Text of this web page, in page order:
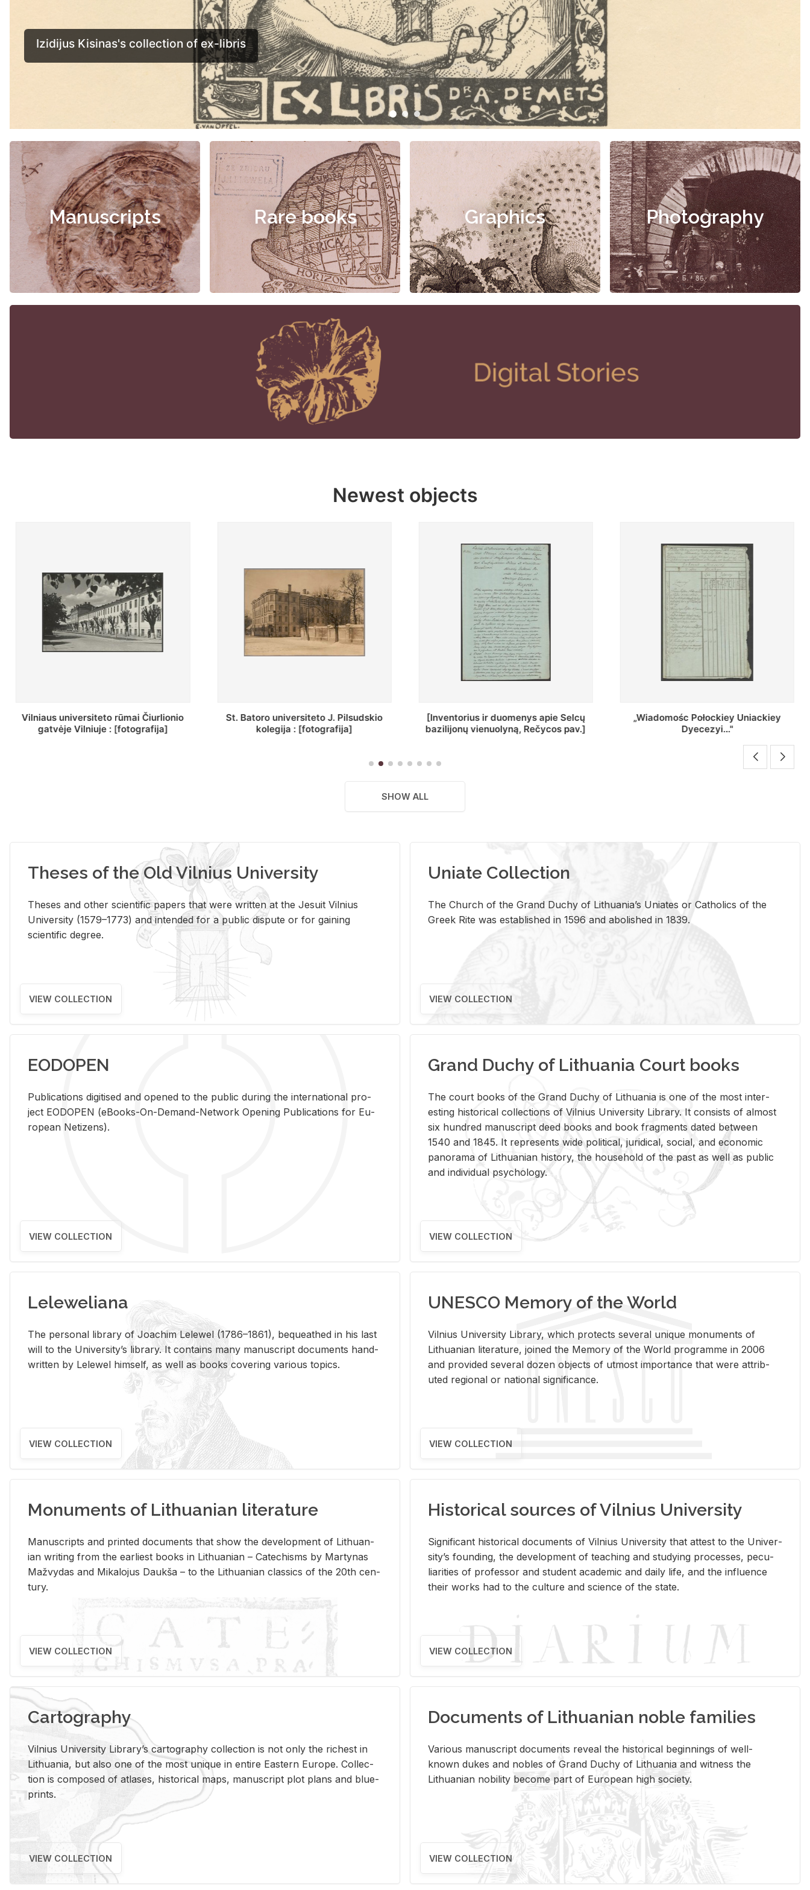
Manuscripts Rare books Graphics Photography
Newest objects
St. Batoro universiteto J. Pilsudskio
kolegija : [fotografija]
[Inventorius ir duomenys apie Selcų
bazilijonų vienuolyną, Rečycos pav.]
„Wiadomośc Połockiey Uniackiey
Dyecezyi..."
Regestr Parochow Dekanatu
Brzeskiego
SHOW ALL
Theses of the Old Vilnius University
Theses and other scientific papers that were written at the Jesuit Vilnius
University (1579–1773) and intended for a public dispute or for gaining
scientific degree.
VIEW COLLECTION
Uniate Collection
The Church of the Grand Duchy of Lithuania’s Uniates or Catholics of the
Greek Rite was established in 1596 and abolished in 1839.
VIEW COLLECTION
EODOPEN
Pub­li­ca­tions digi­tised and opened to the pub­lic dur­ing the in­ter­na­tional pro­
ject EODOPEN (eBooks-On-De­mand-Net­work Open­ing Pub­li­ca­tions for Eu­
ro­pean Ne­ti­zens).
VIEW COLLECTION
Grand Duchy of Lithuania Court books
The court books of the Grand Duchy of Lithua­nia is one of the most in­ter­
est­ing his­tor­i­cal col­lec­tions of Vil­nius Uni­ver­sity Li­brary. It con­sists of al­most
six hun­dred man­u­script deed books and book frag­ments dated be­tween
1540 and 1845. It rep­re­sents wide po­lit­i­cal, ju­ridi­cal, so­cial, and eco­nomic
panorama of Lithuan­ian his­tory, the house­hold of the past as well as pub­lic
and in­di­vid­ual psy­chol­ogy.
VIEW COLLECTION
Leleweliana
The per­sonal li­brary of Joachim Lelewel (1786–1861), be­queathed in his last
will to the Uni­ver­si­ty’s li­brary. It con­tains many man­u­script doc­u­ments hand­
writ­ten by Lelewel him­self, as well as books cov­er­ing var­i­ous top­ics.
VIEW COLLECTION
UNESCO Memory of the World
Vil­nius Uni­ver­sity Li­brary, which pro­tects sev­eral unique mon­u­ments of
Lithuan­ian lit­er­a­ture, joined the Mem­ory of the World pro­gramme in 2006
and pro­vided sev­eral dozen ob­jects of ut­most im­por­tance that were at­trib­
uted re­gional or na­tional sig­nif­i­cance.
VIEW COLLECTION
Monuments of Lithuanian literature
Man­u­scripts and printed doc­u­ments that show the de­vel­op­ment of Lithuan­
ian writ­ing from the ear­li­est books in Lithuan­ian – Catechisms by Mar­ty­nas
Mažvy­das and Mikalo­jus Daukša – to the Lithuan­ian clas­sics of the 20th cen­
tury.
VIEW COLLECTION
Historical sources of Vilnius University
Sig­nif­i­cant his­tor­i­cal doc­u­ments of Vil­nius Uni­ver­sity that at­test to the Uni­ver­
si­ty’s found­ing, the de­vel­op­ment of teach­ing and study­ing processes, pe­cu­
liar­i­ties of pro­fes­sor and stu­dent aca­d­e­mic and daily life, and the in­flu­ence
their works had to the cul­ture and sci­ence of the state.
VIEW COLLECTION
Cartography
Vil­nius Uni­ver­sity Li­brary’s car­tog­ra­phy col­lec­tion is not only the rich­est in
Lithua­nia, but also one of the most unique in en­tire East­ern Eu­rope. Col­lec­
tion is com­posed of at­lases, his­tor­i­cal maps, man­u­script plot plans and blue­
prints.
VIEW COLLECTION
Documents of Lithuanian noble families
Var­i­ous man­u­script doc­u­ments re­veal the his­tor­i­cal be­gin­nings of well-
known dukes and no­bles of Grand Duchy of Lithua­nia and wit­ness the
Lithuan­ian no­bil­ity be­come part of Eu­ro­pean high so­ci­ety.
VIEW COLLECTION